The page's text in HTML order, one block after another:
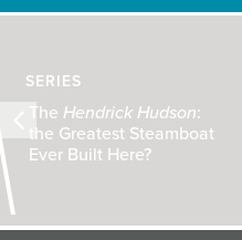
The Shakers: Fresh
Interest, Valley Roots